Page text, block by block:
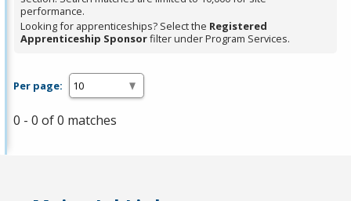
Spacebar.
performance.
Looking for apprenticeships? Select the Registered
Apprenticeship Sponsorfilter under Program Services.
Per page:
0 - 0 of 0 matches